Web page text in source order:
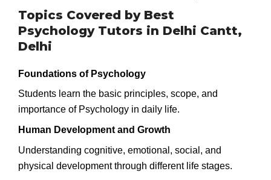
Topics Covered by Best
Psychology Tutors in Delhi Cantt,
Delhi
Foundations of Psychology
Students learn the basic principles, scope, and
importance of Psychology in daily life.
Human Development and Growth
Understanding cognitive, emotional, social, and
physical development through different life stages.